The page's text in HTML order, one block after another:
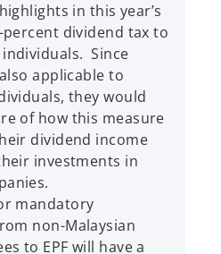
in this year’s
dividend tax to
Since
applicable to
they would
of how this measure
dividend income
investments in
mandatory
non-Malaysian
to EPF will have a